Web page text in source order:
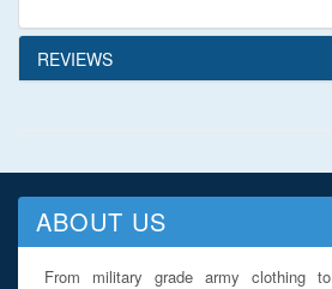
REVIEWS
ABOUT US
From military grade army clothing